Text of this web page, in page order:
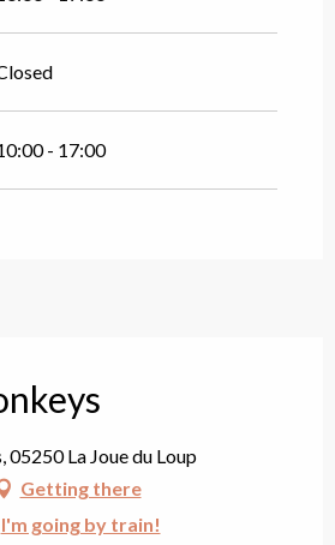
- 17:00
05250 La Joue du Loup
Getting there
I'm going by train!